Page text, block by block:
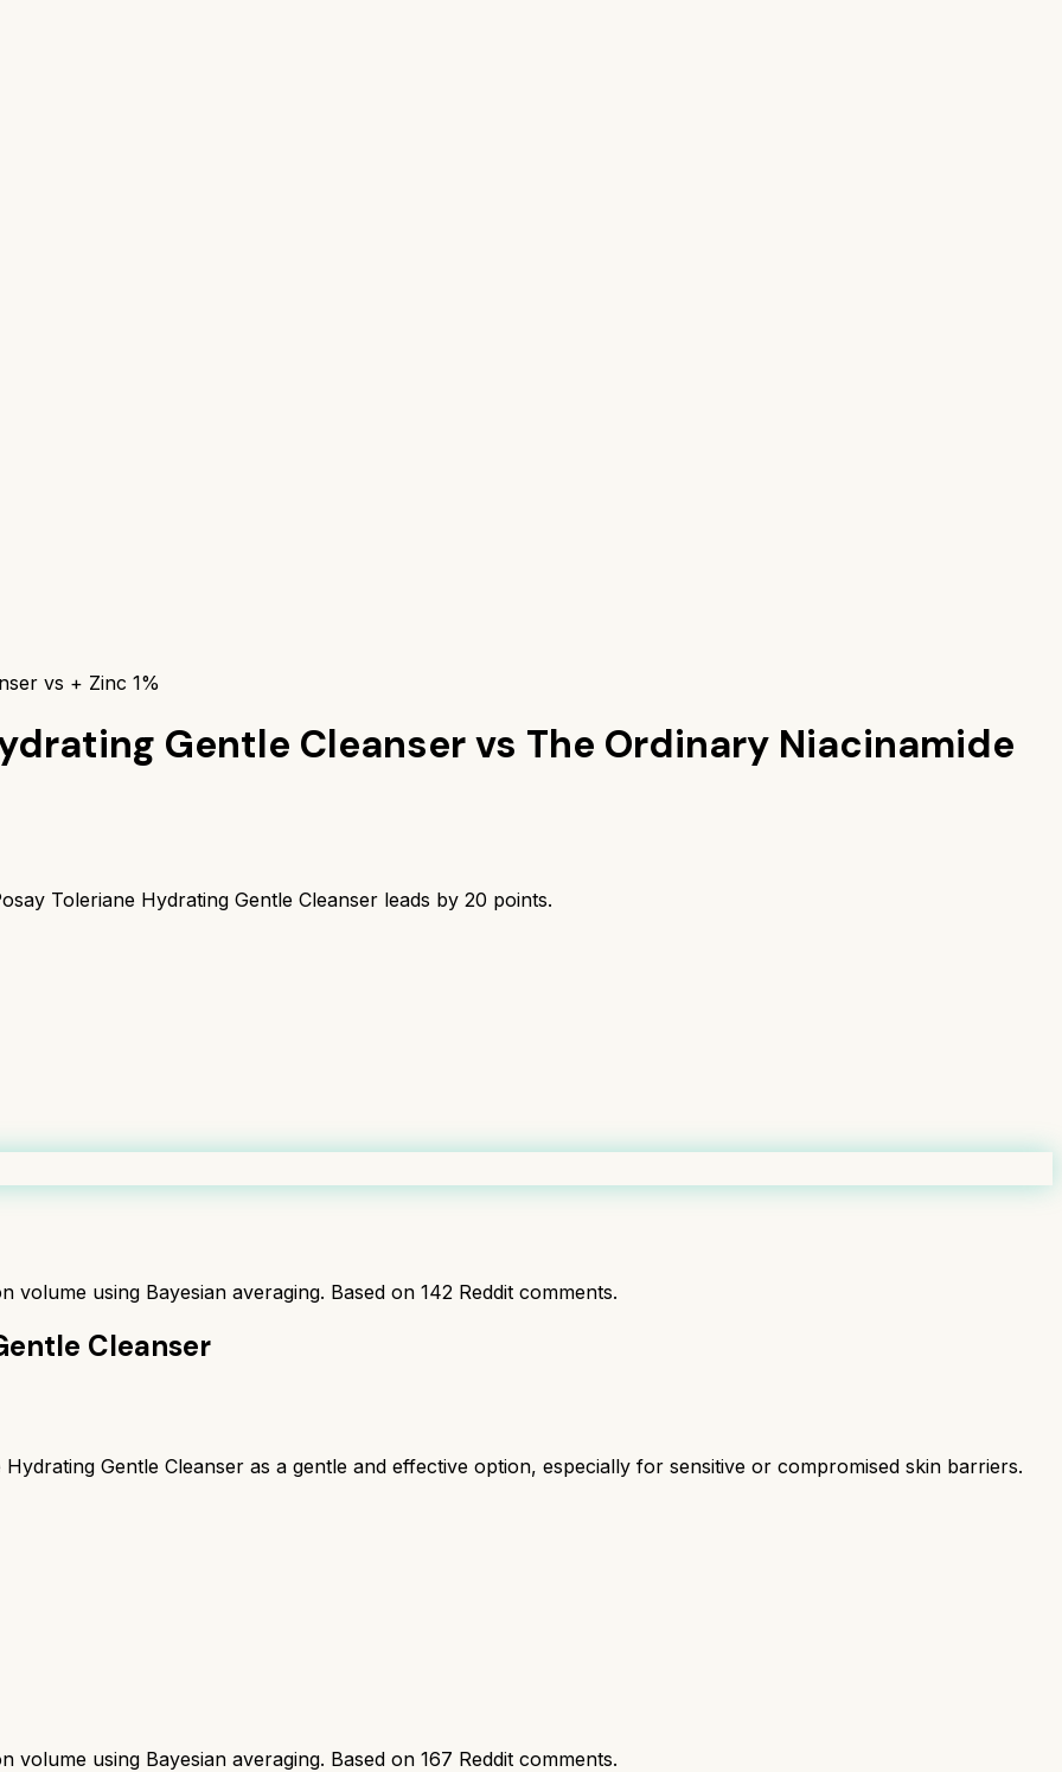
vs + Zinc 1%
Gentle Cleanservs The Ordinary Niacinamide
Toleriane Hydrating Gentle Cleanser leads by 20 points.
volume using Bayesian averaging. Based on 142 Reddit comments.
Cleanser
Gentle Cleanser as a gentle and effective option, especially for sensitive or compromised skin barriers.
volume using Bayesian averaging. Based on 167 Reddit comments.